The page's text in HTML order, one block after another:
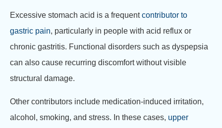
Excessive stomach acid is a frequentcontributor to
gastric pain, particularly in people with acid reflux or
chronic gastritis. Functional disorders such as dyspepsia
can also cause recurring discomfort without visible
structural damage.
Other contributors include medication-induced irritation,
alcohol, smoking, and stress. In these cases, upper